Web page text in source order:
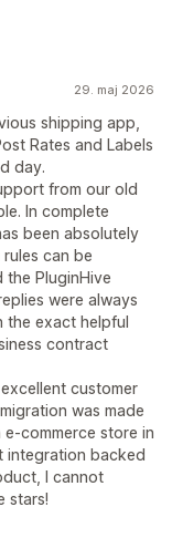
29. maj 2026
shipping app,
Rates and Labels
day.
from our old
In complete
been absolutely
can be
PluginHive
were always
exact helpful
contract
customer
was made
e-commerce store in
integration backed
I cannot
stars!